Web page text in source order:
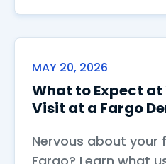
MAY 20, 2026
What to Expect at
Visit at a Fargo
Nervous about your